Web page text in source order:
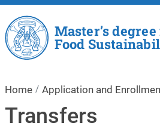
Skip
Master’s
Food
Home Application and
Transfers